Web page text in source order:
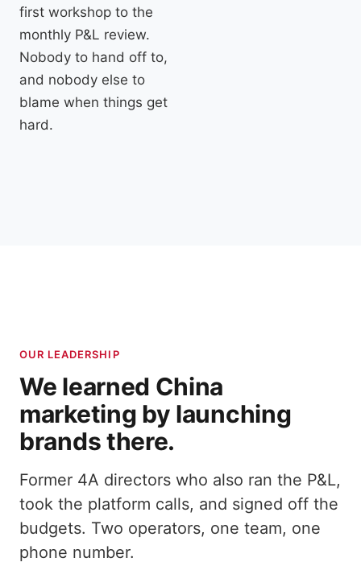
first workshop to the
monthly P&L review.
Nobody to hand off to,
and nobody else to
blame when things get
hard.
OUR LEADERSHIP
We learned China
marketing by launching
brands there.
Former 4A directors who also ran the P&L,
took the platform calls, and signed off the
budgets. Two operators, one team, one
phone number.